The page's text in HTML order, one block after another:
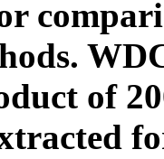
of